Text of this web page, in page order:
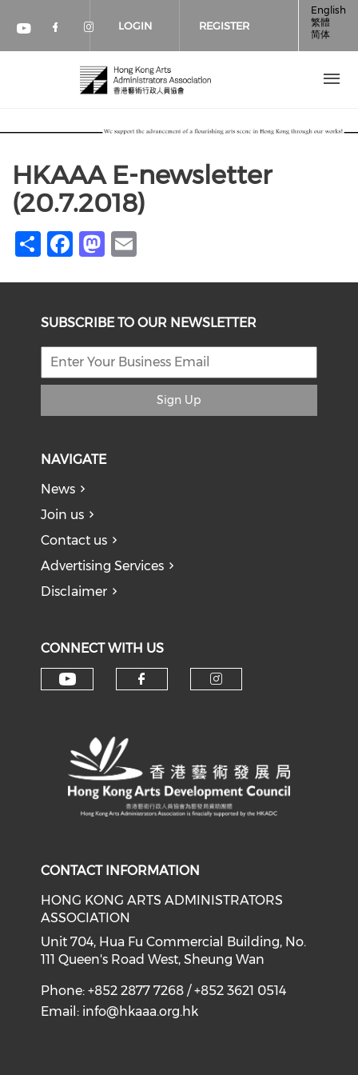
Check our social media on youtube
Check our social media on
Check our social media on
LOGIN REGISTER
English
繁體
简体
HKAAA E-newsletter
(20.7.2018)
ShareFacebook
Mastodon
SUBSCRIBE TO OUR NEWSLETTER
Sign Up
NAVIGATE
News
Join us
Contact us
Advertising Services
Disclaimer
CONNECT WITH US
CONTACT INFORMATION
HONG KONG ARTS ADMINISTRATORS
ASSOCIATION
Unit 704, Hua Fu Commercial Building, No.
111 Queen's Road West, Sheung Wan
Phone: +852 2877 7268 / +852 3621 0514
Email: info@hkaaa.org.hk